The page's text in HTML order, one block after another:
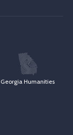
Georgia Humanities